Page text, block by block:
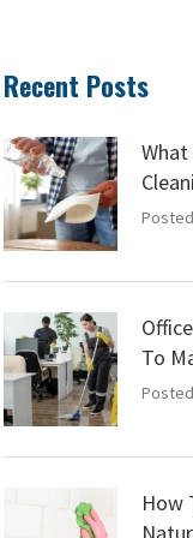
Recent Posts
What
To
How